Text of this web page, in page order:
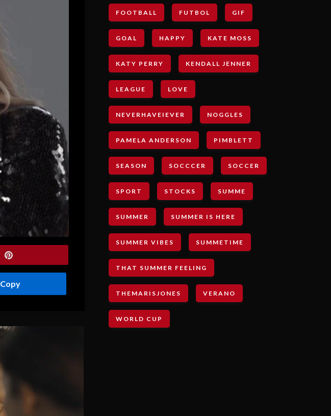
Copy
FOOTBALL FUTBOL GIF
GOAL HAPPY KATE MOSS
KATY PERRY KENDALL JENNER
LEAGUE LOVE
NEVERHAVEIEVER NOGGLES
PAMELA ANDERSON PIMBLETT
SEASON SOCCCER SOCCER
SPORT STOCKS SUMME
SUMMER SUMMER IS HERE
SUMMER VIBES SUMMETIME
THAT SUMMER FEELING
THEMARISJONES VERANO
WORLD CUP